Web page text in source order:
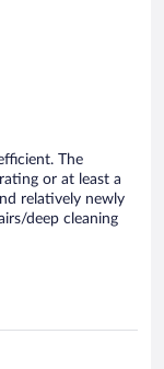
The
or at least a
relatively newly
deep cleaning